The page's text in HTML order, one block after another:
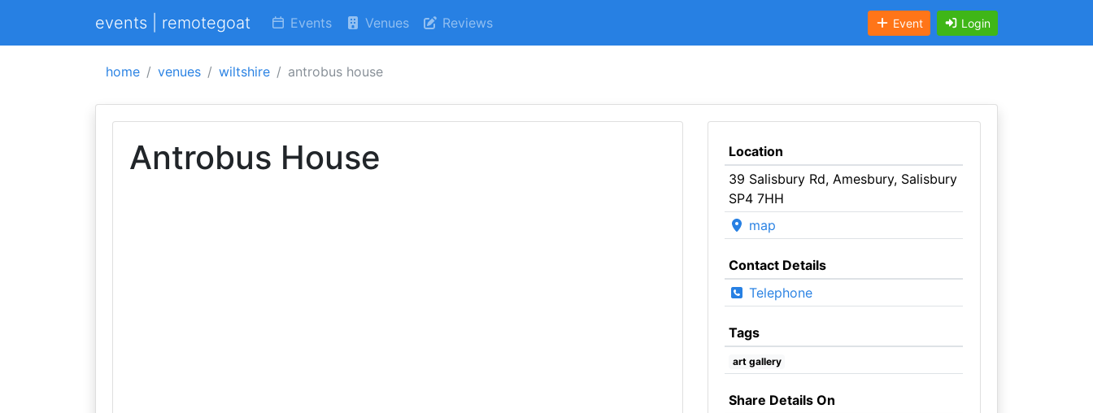
events | remotegoat Events Venues Reviews Event Login
home venues wiltshire antrobus house
Antrobus House
Location
39 Salisbury Rd, Amesbury, Salisbury
SP4 7HH
map
Contact Details
Telephone
Tags
art gallery
Share Details On